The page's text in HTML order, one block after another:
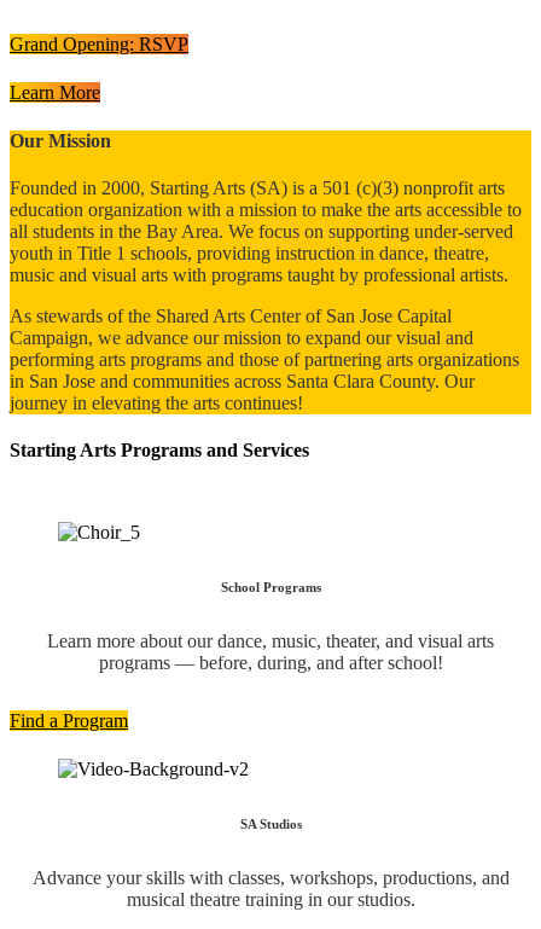
Grand Opening: RSVP
Learn More
Our Mission
Founded in 2000, Starting Arts (SA) is a 501 (c)(3) nonprofit arts
education organization with a mission to make the arts accessible to
all students in the Bay Area. We focus on supporting under-served
youth in Title 1 schools, providing instruction in dance, theatre,
music and visual arts with programs taught by professional artists.
As stewards of the Shared Arts Center of San Jose Capital
Campaign, we advance our mission to expand our visual and
performing arts programs and those of partnering arts organizations
in San Jose and communities across Santa Clara County. Our
journey in elevating the arts continues!
Starting Arts Programs and Services
School Programs
Learn more about our dance, music, theater, and visual arts
programs — before, during, and after school!
Find a Program
SA Studios
Advance your skills with classes, workshops, productions, and
musical theatre training in our studios.